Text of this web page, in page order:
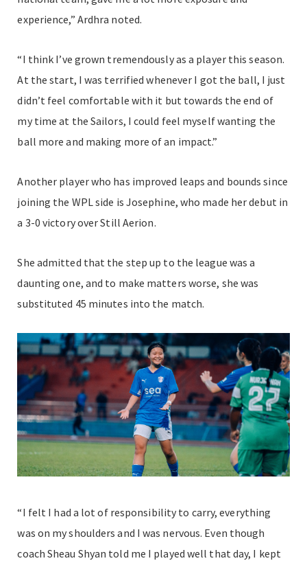
experience,” Ardhra noted.
“I think I’ve grown tremendously as a player this season.
At the start, I was terrified whenever I got the ball, I just
didn’t feel comfortable with it but towards the end of
my time at the Sailors, I could feel myself wanting the
ball more and making more of an impact.”
Another player who has improved leaps and bounds since
joining the WPL side is Josephine, who made her debut in
a 3-0 victory over Still Aerion.
She admitted that the step up to the league was a
daunting one, and to make matters worse, she was
substituted 45 minutes into the match.
“I felt I had a lot of responsibility to carry, everything
was on my shoulders and I was nervous. Even though
coach Sheau Shyan told me I played well that day, I kept